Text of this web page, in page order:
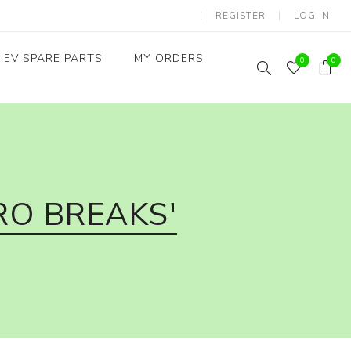
REGISTER LOG IN
EV SPARE PARTS
MY ORDERS
0 0
BREAKS'